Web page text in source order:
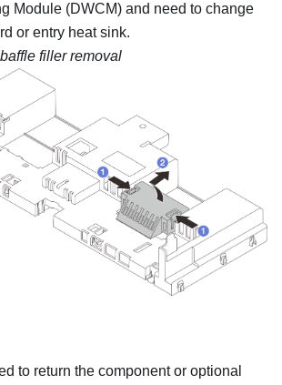
Module (DWCM) and need to change
or entry heat sink.
filler removal
to return the component or optional